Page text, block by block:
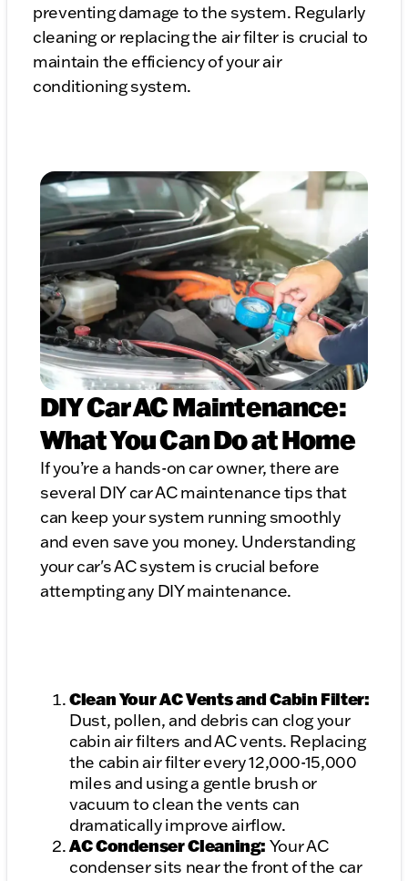
preventing damage to the system. Regularly
cleaning or replacing the air filter is crucial to
maintain the efficiency of your air
conditioning system.
DIY Car AC Maintenance:
What You Can Do at Home
If you’re a hands-on car owner, there are
several DIY car AC maintenance tips that
can keep your system running smoothly
and even save you money. Understanding
your car's AC system is crucial before
attempting any DIY maintenance.
Clean Your AC Vents and Cabin Filter:
Dust, pollen, and debris can clog your
cabin air filters and AC vents. Replacing
the cabin air filter every 12,000-15,000
miles and using a gentle brush or
vacuum to clean the vents can
dramatically improve airflow.
AC Condenser Cleaning: Your AC
condenser sits near the front of the car